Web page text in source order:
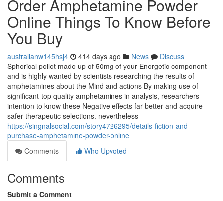
Order Amphetamine Powder
Online Things To Know Before
You Buy
australianw145hsj4 414 days ago News
Discuss
Spherical pellet made up of 50mg of your Energetic component
and is highly wanted by scientists researching the results of
amphetamines about the Mind and actions By making use of
significant-top quality amphetamines in analysis, researchers
intention to know these Negative effects far better and acquire
safer therapeutic selections. nevertheless
https://singnalsocial.com/story4726295/details-fiction-and-
purchase-amphetamine-powder-online
Comments
Who Upvoted
Comments
Submit a Comment